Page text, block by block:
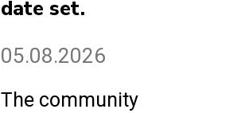
date set.
05.08.2026
The community